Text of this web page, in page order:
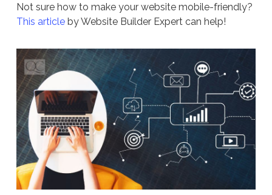
Not sure how to make your website mobile-friendly?
This articleby Website Builder Expert can help!